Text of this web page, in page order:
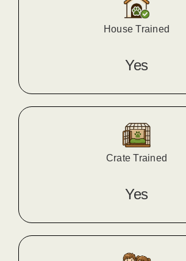
House Trained
Yes
Crate Trained
Yes